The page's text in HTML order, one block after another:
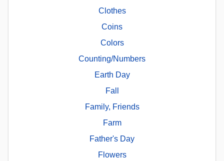
Clothes
Coins
Colors
Counting/Numbers
Earth Day
Fall
Family, Friends
Farm
Father's Day
Flowers